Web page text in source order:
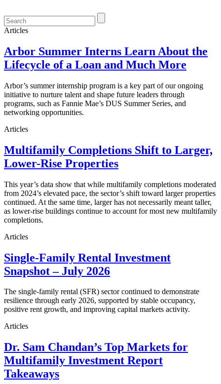
Articles
Arbor Summer Interns Learn About the
Lifecycle of a Loan and Much More
Arbor’s summer internship program is a key part of our ongoing
initiative to nurture talent and shape future leaders through
programs, such as Fannie Mae’s DUS Summer Series, and
networking opportunities.
Articles
Multifamily Completions Shift to Larger,
Lower-Rise Properties
This year’s data show that while multifamily completions moderated
from 2024’s elevated pace, the sector’s shift toward larger properties
continued. At the same time, larger has not necessarily meant taller,
as lower-rise buildings continue to account for most new multifamily
completions.
Articles
Single-Family Rental Investment
Snapshot – July 2026
The single-family rental (SFR) sector continued to demonstrate
resilience through early 2026, supported by stable occupancy,
positive rent growth, and improving capital markets activity.
Articles
Dr. Sam Chandan’s Top Markets for
Multifamily Investment Report
Takeaways